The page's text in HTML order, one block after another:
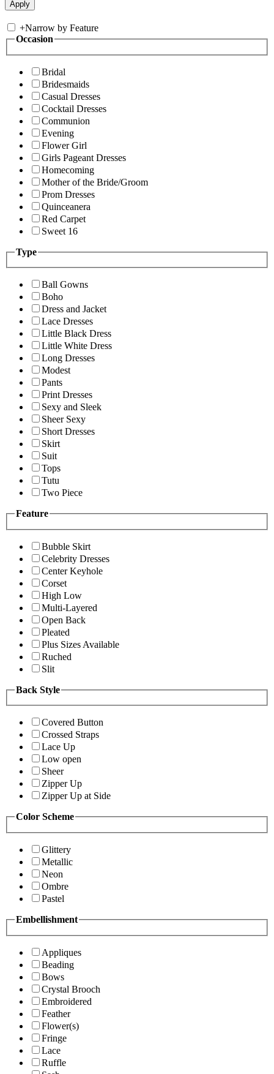
+Narrow by Feature
Occasion
Bridal
Bridesmaids
Casual Dresses
Cocktail Dresses
Communion
Evening
Flower Girl
Girls Pageant Dresses
Homecoming
Mother of the Bride/Groom
Prom Dresses
Quinceanera
Red Carpet
Sweet 16
Type
Ball Gowns
Boho
Dress and Jacket
Lace Dresses
Little Black Dress
Little White Dress
Long Dresses
Modest
Pants
Print Dresses
Sexy and Sleek
Sheer Sexy
Short Dresses
Skirt
Suit
Tops
Tutu
Two Piece
Feature
Bubble Skirt
Celebrity Dresses
Center Keyhole
Corset
High Low
Multi-Layered
Open Back
Pleated
Plus Sizes Available
Ruched
Slit
Back Style
Covered Button
Crossed Straps
Lace Up
Low open
Sheer
Zipper Up
Zipper Up at Side
Color Scheme
Glittery
Metallic
Neon
Ombre
Pastel
Embellishment
Appliques
Beading
Bows
Crystal Brooch
Embroidered
Feather
Flower(s)
Fringe
Lace
Ruffle